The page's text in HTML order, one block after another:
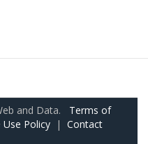
and Data. Terms of
Use Policy | Contact